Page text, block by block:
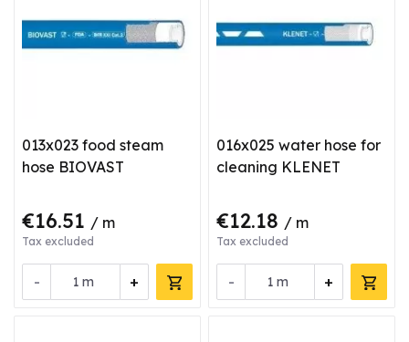
013x023 food steam
hose BIOVAST
€16.51 / m
Tax excluded
- +
m
016x025 water hose for
cleaning KLENET
€12.18 / m
Tax excluded
- +
m